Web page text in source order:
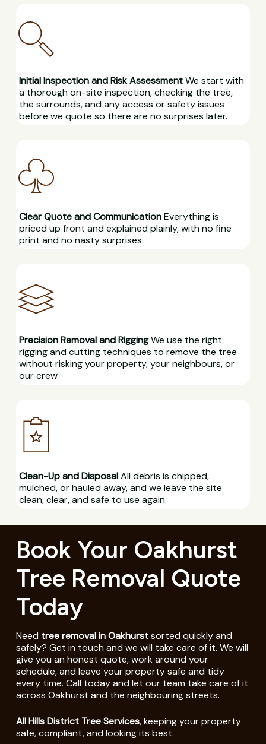
Initial Inspection and Risk AssessmentWe start with
a thorough on-site inspection, checking the tree,
the surrounds, and any access or safety issues
before we quote so there are no surprises later.
Clear Quote and CommunicationEverything is
priced up front and explained plainly, with no fine
print and no nasty surprises.
Precision Removal and RiggingWe use the right
rigging and cutting techniques to remove the tree
without risking your property, your neighbours, or
our crew.
Clean-Up and DisposalAll debris is chipped,
mulched, or hauled away, and we leave the site
clean, clear, and safe to use again.
Book Your Oakhurst
Tree Removal Quote
Today
Need tree removal in Oakhurstsorted quickly and
safely? Get in touch and we will take care of it. We will
give you an honest quote, work around your
schedule, and leave your property safe and tidy
every time. Call today and let our team take care of it
across Oakhurst and the neighbouring streets.
All Hills District Tree Services, keeping your property
safe, compliant, and looking its best.